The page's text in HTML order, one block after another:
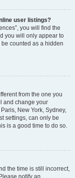
user listings?
you will find the
you will only appear to
counted as a hidden
from the one you
and change your
New York, Sydney,
settings, can only be
is a good time to do so.
the time is still incorrect,
notify an